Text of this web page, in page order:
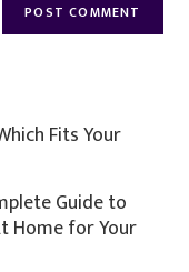
Fits Your
Guide to
Home for Your